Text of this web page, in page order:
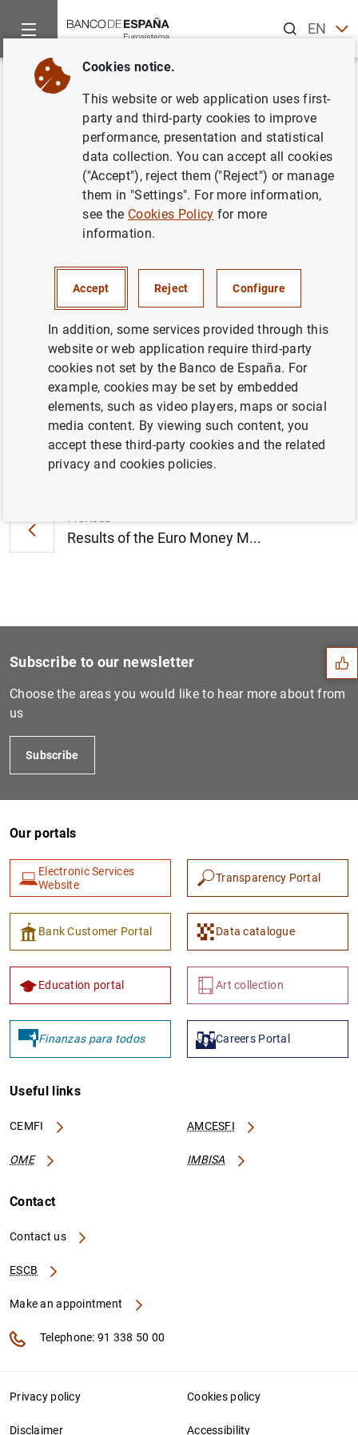
ENES
Home News and events
Back
Euro area investment fund
statistics: August 2014
Euro area investment fund statistics: August
2014 (298KB)
Results of the Euro Money M...
Opening of the European Cul...
Suggestions
1 2
Subscribe to our newsletter
Choose the areas you would like to hear more about from
us
Subscribe
Our portals
Electronic Services
Website
Transparency Portal
Bank Customer Portal Data catalogue
Education portal Art collection
Finanzas para todos Careers Portal
Useful links
CEMFI AMCESFI
OME IMBISA
Contact
Contact us
ESCB
Make an appointment
Telephone: 91 338 50 00
Privacy policy Cookies policy
Disclaimer Accessibility
Cookies notice.
This website or web application uses first-
party and third-party cookies to improve
performance, presentation and statistical
data collection. You can accept all cookies
("Accept"), reject them ("Reject") or manage
them in "Settings". For more information,
see the Cookies Policy for more
information.
Accept Reject Configure
In addition, some services provided through this
website or web application require third-party
cookies not set by the Banco de España. For
example, cookies may be set by embedded
elements, such as video players, maps or social
media content. By viewing such content, you
accept these third-party cookies and the related
privacy and cookies policies.